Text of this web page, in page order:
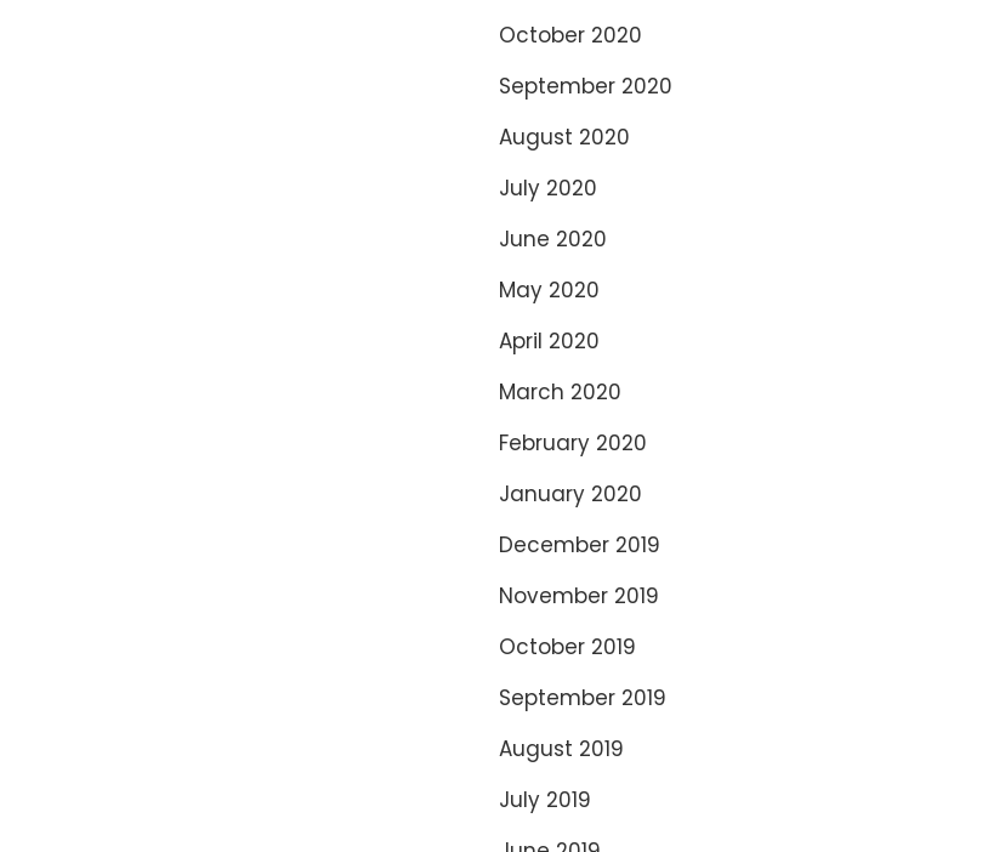
October 2020
September 2020
August 2020
July 2020
June 2020
May 2020
April 2020
March 2020
February 2020
January 2020
December 2019
November 2019
October 2019
September 2019
August 2019
July 2019